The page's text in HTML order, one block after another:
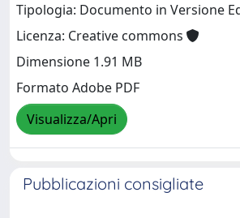
Tipologia: Documento in Versione
Licenza: Creative commons
Dimensione 1.91 MB
Formato Adobe PDF
Visualizza/Apri
Pubblicazioni consigliate